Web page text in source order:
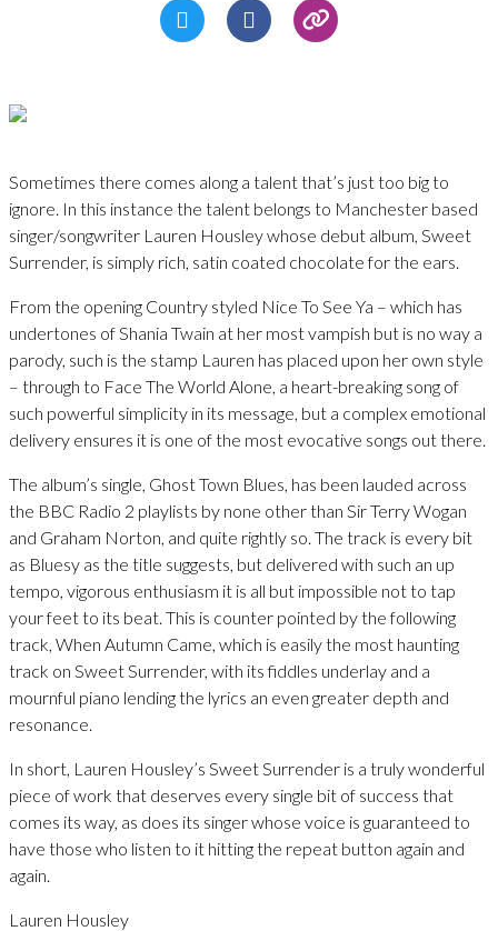
Sometimes there comes along a talent that’s just too big to
ignore. In this instance the talent belongs to Manchester based
singer/songwriter Lauren Housley whose debut album, Sweet
Surrender, is simply rich, satin coated chocolate for the ears.
From the opening Country styled Nice To See Ya – which has
undertones of Shania Twain at her most vampish but is no way a
parody, such is the stamp Lauren has placed upon her own style
– through to Face The World Alone, a heart-breaking song of
such powerful simplicity in its message, but a complex emotional
delivery ensures it is one of the most evocative songs out there.
The album’s single, Ghost Town Blues, has been lauded across
the BBC Radio 2 playlists by none other than Sir Terry Wogan
and Graham Norton, and quite rightly so. The track is every bit
as Bluesy as the title suggests, but delivered with such an up
tempo, vigorous enthusiasm it is all but impossible not to tap
your feet to its beat. This is counter pointed by the following
track, When Autumn Came, which is easily the most haunting
track on Sweet Surrender, with its fiddles underlay and a
mournful piano lending the lyrics an even greater depth and
resonance.
In short, Lauren Housley’s Sweet Surrender is a truly wonderful
piece of work that deserves every single bit of success that
comes its way, as does its singer whose voice is guaranteed to
have those who listen to it hitting the repeat button again and
again.
Lauren Housley